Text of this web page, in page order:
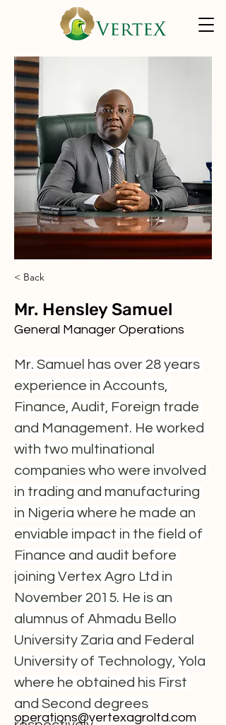
< Back
Mr. Hensley Samuel
General Manager Operations
Mr. Samuel has over 28 years
experience in Accounts,
Finance, Audit, Foreign trade
and Management. He worked
with two multinational
companies who were involved
in trading and manufacturing
in Nigeria where he made an
enviable impact in the field of
Finance and audit before
joining Vertex Agro Ltd in
November 2015. He is an
alumnus of Ahmadu Bello
University Zaria and Federal
University of Technology, Yola
where he obtained his First
and Second degrees
operations@vertexagroltd.com